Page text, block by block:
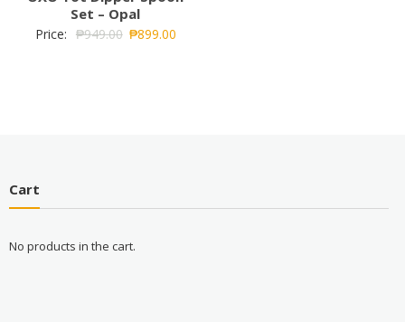
Set – Opal
Price: ₱949.00 ₱899.00
Cart
No products in the cart.